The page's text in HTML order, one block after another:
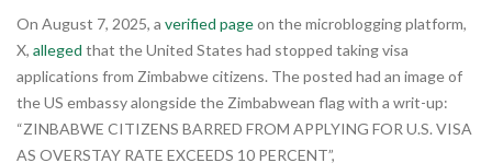
On August 7, 2025, a verified pageon the microblogging platform,
X, alleged that the United States had stopped taking visa
applications from Zimbabwe citizens. The posted had an image of
the US embassy alongside the Zimbabwean flag with a writ-up:
“ZINBABWE CITIZENS BARRED FROM APPLYING FOR U.S. VISA
AS OVERSTAY RATE EXCEEDS 10 PERCENT”,